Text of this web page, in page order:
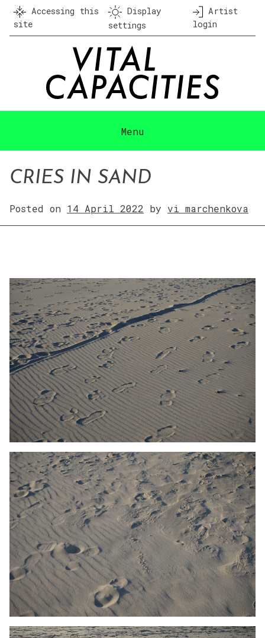
Skip
content
Accessing this
site
Display
settings
Artist
login
Menu
CRIES IN SAND
Posted on 14 April 2022 by vi marchenkova